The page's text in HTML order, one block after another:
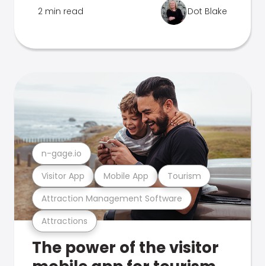
2 min read Dot Blake
Attractions
Attraction Management Software
Visitor App Mobile App Tourism
n-gage.io
The power of the visitor